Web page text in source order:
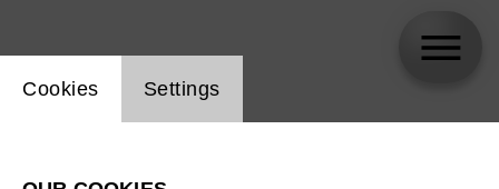
Website cookie setting
Cookies Settings